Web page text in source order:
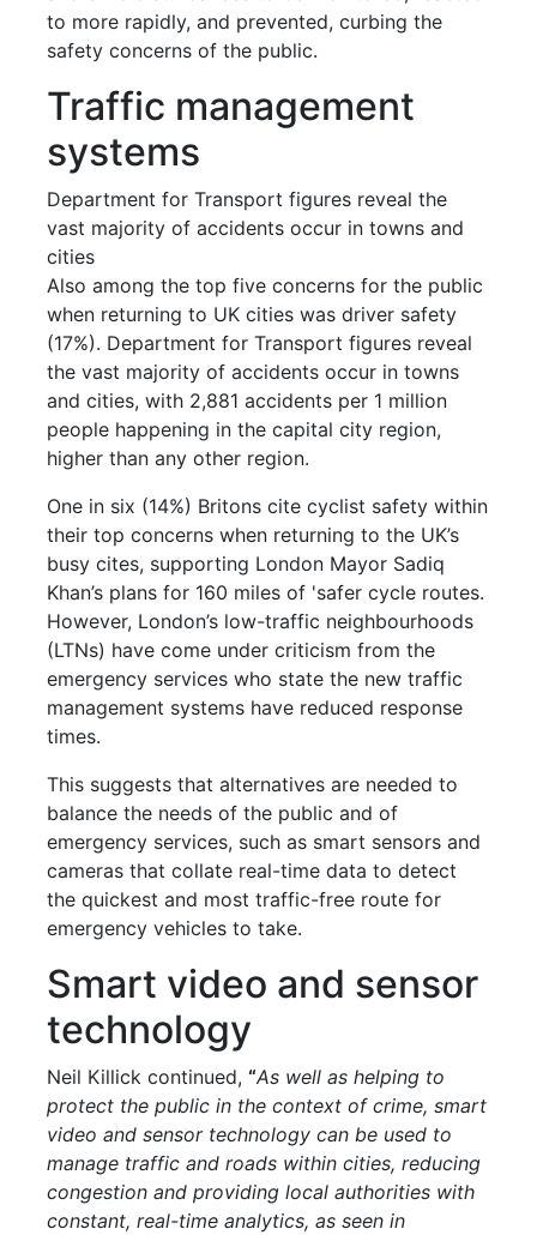
to more rapidly, and prevented, curbing the
safety concerns of the public.
Traffic management
systems
Department for Transport figures reveal the
vast majority of accidents occur in towns and
cities
Also among the top five concerns for the public
when returning to UK cities was driver safety
(17%). Department for Transport figures reveal
the vast majority of accidents occur in towns
and cities, with 2,881 accidents per 1 million
people happening in the capital city region,
higher than any other region.
One in six (14%) Britons cite cyclist safety within
their top concerns when returning to the UK’s
busy cites, supporting London Mayor Sadiq
Khan’s plans for 160 miles of 'safer cycle routes.
However, London’s low-traffic neighbourhoods
(LTNs) have come under criticism from the
emergency services who state the new traffic
management systems have reduced response
times.
This suggests that alternatives are needed to
balance the needs of the public and of
emergency services, such as smart sensors and
cameras that collate real-time data to detect
the quickest and most traffic-free route for
emergency vehicles to take.
Smart video and sensor
technology
Neil Killick continued, “As well as helping to
protect the public in the context of crime, smart
video and sensor technology can be used to
manage traffic and roads within cities, reducing
congestion and providing local authorities with
constant, real-time analytics, as seen in